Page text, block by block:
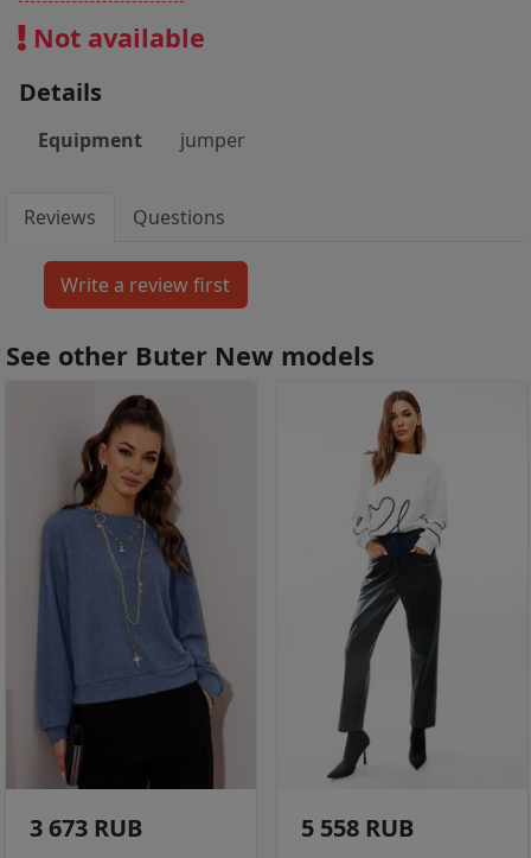
Not available
Details
Equipment jumper
Reviews Questions
See other Buter New models
3 673 RUB 5 558 RUB